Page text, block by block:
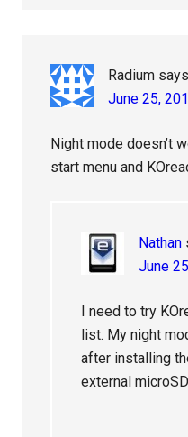
Radium says
June 25,
Night mode doesn’t
start menu and
Nathan
June
I need to try
list. My night
after installing
external